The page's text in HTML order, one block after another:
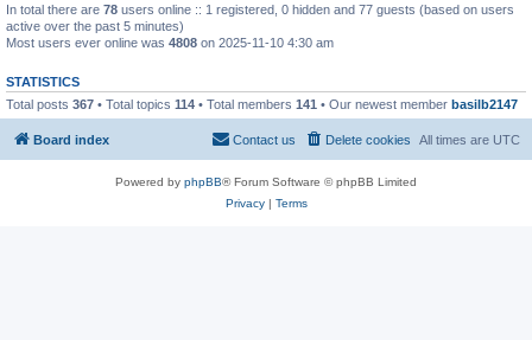
In total there are 78 users online :: 1 registered, 0 hidden and 77 guests (based on users
active over the past 5 minutes)
Most users ever online was 4808 on 2025-11-10 4:30 am
STATISTICS
Total posts 367 • Total topics 114 • Total members 141 • Our newest member basilb2147
Board index All times are UTC
Delete cookies
Contact us
Powered by phpBB® Forum Software © phpBB Limited
Privacy| Terms